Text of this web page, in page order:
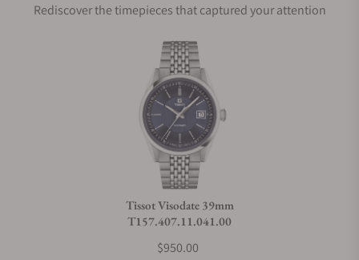
Does this watch come with a warranty?
Can I trade in my watch towards this watch?
Rediscover the timepieces that captured your attention
Tissot Visodate 39mm
T157.407.11.041.00
$950.00